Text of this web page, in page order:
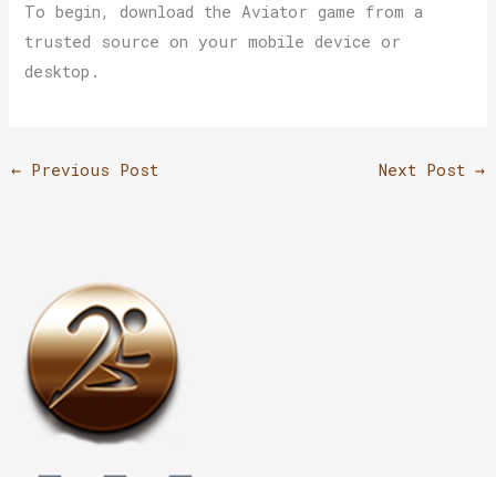
To begin, download the Aviator game from a
trusted source on your mobile device or
desktop.
←Previous Post Next Post→